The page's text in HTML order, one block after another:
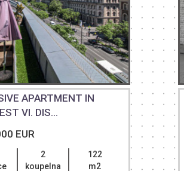
APARTMENT IN
VI. DIS...
EUR
2
koupelna
122
m2